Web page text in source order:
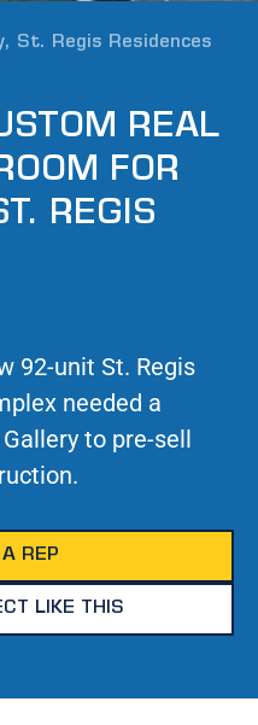
St. Regis Residences
REAL
FOR
REGIS
92-unit St. Regis
needed a
to pre-sell
REP
LIKE THIS